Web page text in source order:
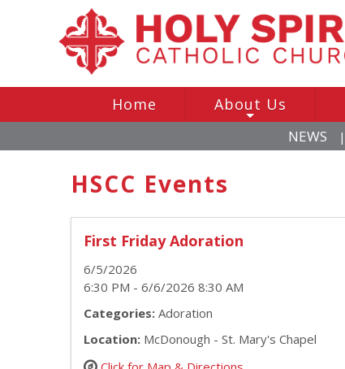
Home About Us
NEWS |
HSCC Events
First Friday Adoration
6/5/2026
6:30 PM - 6/6/2026 8:30 AM
Categories: Adoration
Location: McDonough - St. Mary's Chapel